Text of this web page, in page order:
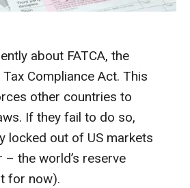
about FATCA, the
Compliance Act. This
other countries to
If they fail to do so,
locked out of US markets
– the world’s reserve
for now).